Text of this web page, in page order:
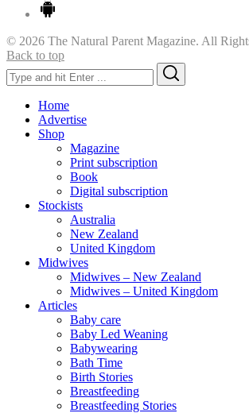
© 2026 The Natural Parent Magazine. All
Back to top
Search
for:
Home
Advertise
Shop
Magazine
Print subscription
Book
Digital subscription
Stockists
Australia
New Zealand
United Kingdom
Midwives
Midwives – New Zealand
Midwives – United Kingdom
Articles
Baby care
Baby Led Weaning
Babywearing
Bath Time
Birth Stories
Breastfeeding
Breastfeeding Stories